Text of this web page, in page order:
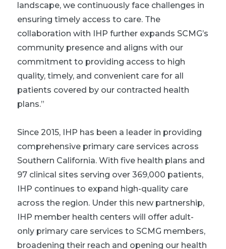
landscape, we continuously face challenges in
ensuring timely access to care. The
collaboration with IHP further expands SCMG’s
community presence and aligns with our
commitment to providing access to high
quality, timely, and convenient care for all
patients covered by our contracted health
plans.”
Since 2015, IHP has been a leader in providing
comprehensive primary care services across
Southern California. With five health plans and
97 clinical sites serving over 369,000 patients,
IHP continues to expand high-quality care
across the region. Under this new partnership,
IHP member health centers will offer adult-
only primary care services to SCMG members,
broadening their reach and opening our health